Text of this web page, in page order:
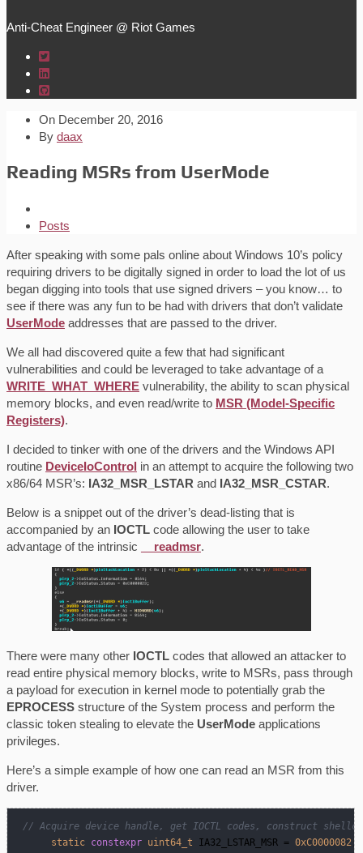
Anti-Cheat Engineer @ Riot Games
On December 20, 2016
By daax
Reading MSRs from UserMode
Posts
After speaking with some pals online about Windows 10’s policy
requiring drivers to be digitally signed in order to load the lot of us
began digging into tools that use signed drivers – you know… to
see if there was any fun to be had with drivers that don’t validate
UserMode addresses that are passed to the driver.
We all had discovered quite a few that had significant
vulnerabilities and could be leveraged to take advantage of a
WRITE_WHAT_WHERE vulnerability, the ability to scan physical
memory blocks, and even read/write to MSR (Model-Specific
Registers).
I decided to tinker with one of the drivers and the Windows API
routine DeviceIoControl in an attempt to acquire the following two
x86/64 MSR’s: IA32_MSR_LSTAR and IA32_MSR_CSTAR.
Below is a snippet out of the driver’s dead-listing that is
accompanied by an IOCTL code allowing the user to take
advantage of the intrinsic
__readmsr.
There were many other IOCTL codes that allowed an attacker to
read entire physical memory blocks, write to MSRs, pass through
a payload for execution in kernel mode to potentially grab the
EPROCESS structure of the System process and perform the
classic token stealing to elevate the UserMode applications
privileges.
Here’s a simple example of how one can read an MSR from this
driver.
// Acquire device handle, get IOCTL codes, construct
static constexpr uint64_t IA32_LSTAR_MSR = 0xC0000082